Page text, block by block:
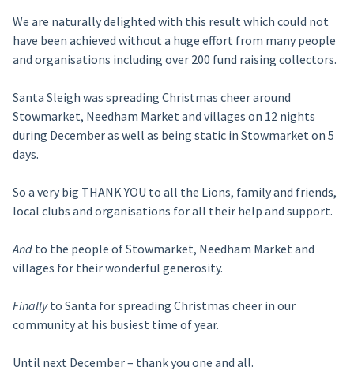
We are naturally delighted with this result which could not
have been achieved without a huge effort from many people
and organisations including over 200 fund raising collectors.
Santa Sleigh was spreading Christmas cheer around
Stowmarket, Needham Market and villages on 12 nights
during December as well as being static in Stowmarket on 5
days.
So a very big THANK YOU to all the Lions, family and friends,
local clubs and organisations for all their help and support.
Andto the people of Stowmarket, Needham Market and
villages for their wonderful generosity.
Finallyto Santa for spreading Christmas cheer in our
community at his busiest time of year.
Until next December – thank you one and all.